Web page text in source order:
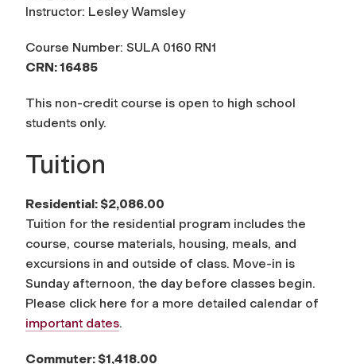
Instructor: Lesley Wamsley
Course Number: SULA 0160 RN1
CRN: 16485
This non-credit course is open to high school
students only.
Tuition
Residential: $2,086.00
Tuition for the residential program includes the
course, course materials, housing, meals, and
excursions in and outside of class. Move-in is
Sunday afternoon, the day before classes begin.
Please click here for a more detailed calendar of
important dates.
Commuter: $1,418.00